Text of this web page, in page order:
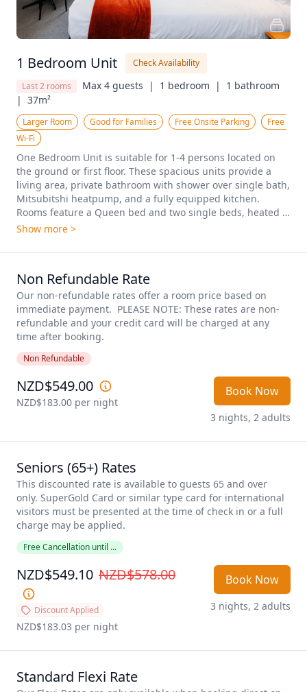
1 Bedroom Unit
Check Availability
Last 2 rooms
Max 4 guests  | 1 bedroom  |
1 bathroom
| 37m²
Larger Room Good for Families Free Onsite Parking
Free
Wi-Fi
One Bedroom Unit is suitable for 1-4 persons located on
the ground or first floor. These spacious units provide a
living area, private bathroom with shower over single bath,
Mitsubitshi heatpump, and a fully equipped kitchen.
Rooms feature a Queen bed and two single beds, heated
towel rails, and hair dryer. Free WiFi and Smart TV included
Show more >
Non Refundable Rate
Our non-refundable rates offer a room price based on
immediate payment.  PLEASE NOTE: These rates are non-
refundable and your credit card will be charged at any
time after booking.
Non Refundable
NZD$549.00
NZD$183.00 per night
Book Now
3 nights, 2 adults
Seniors (65+) Rates
This discounted rate is available to guests 65 and over
only. SuperGold Card or similar type card for international
visitors must be presented at the time of check in or a full
charge may be applied.
Free Cancellation until ...
NZD$549.10 NZD$578.00
Discount Applied
NZD$183.03 per night
Book Now
3 nights, 2 adults
Standard Flexi Rate